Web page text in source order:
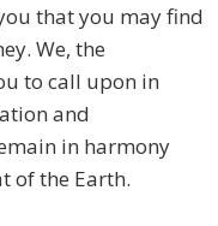
that you may find
We, the
to call upon in
and
in harmony
of the Earth.